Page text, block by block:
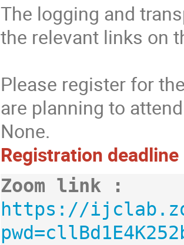
The logging and
the relevant links on
Please register for
are planning to
None.
Registration
Zoom link :
https://